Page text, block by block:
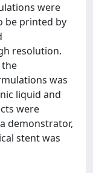
were
be printed by
resolution.
the
was
liquid and
were
demonstrator,
stent was